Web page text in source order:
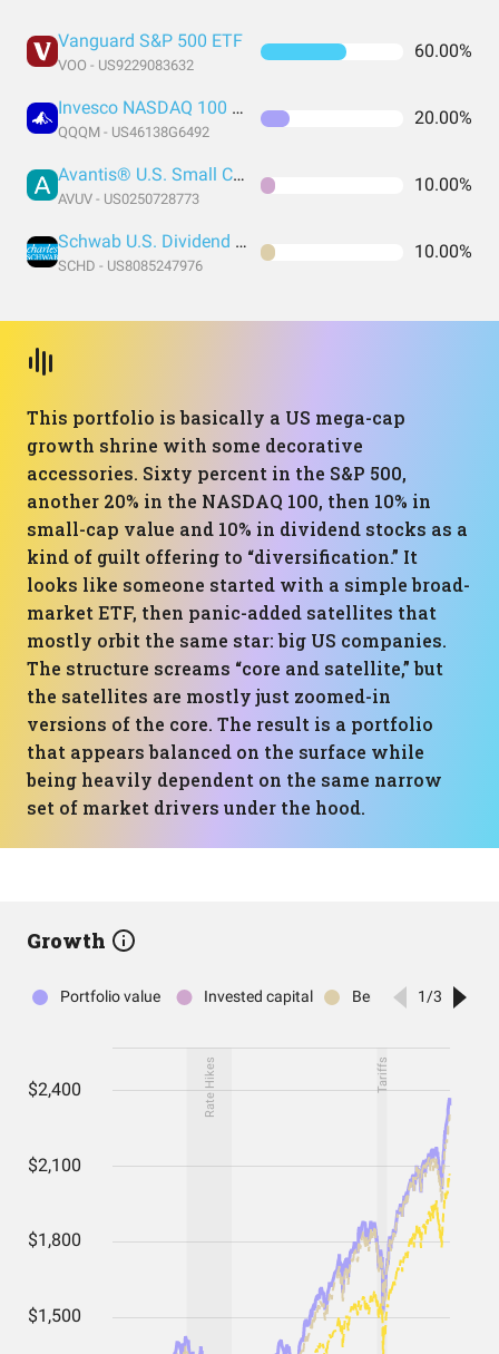
Vanguard S&P 500 ETF
VOO - US9229083632
60.00%
Invesco NASDAQ 100 ETF
QQQM - US46138G6492
20.00%
Avantis® U.S. Small Cap Value ETF
AVUV - US0250728773
10.00%
Schwab U.S. Dividend Equity ETF
SCHD - US8085247976
10.00%
This portfolio is basically a US mega-cap
growth shrine with some decorative
accessories. Sixty percent in the S&P 500,
another 20% in the NASDAQ 100, then 10% in
small-cap value and 10% in dividend stocks as a
kind of guilt offering to “diversification.” It
looks like someone started with a simple broad-
market ETF, then panic-added satellites that
mostly orbit the same star: big US companies.
The structure screams “core and satellite,” but
the satellites are mostly just zoomed-in
versions of the core. The result is a portfolio
that appears balanced on the surface while
being heavily dependent on the same narrow
set of market drivers under the hood.
Growth